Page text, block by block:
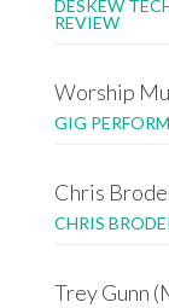
DESKEW
REVIEW
Worship
GIG
Chris
CHRIS
Trey Gunn